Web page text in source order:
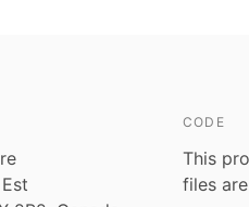
CODE
This
files